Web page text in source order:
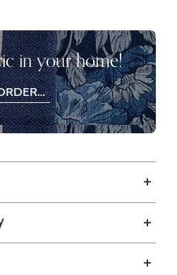
or Tall back
adjust your recline.
in your home!
FREE